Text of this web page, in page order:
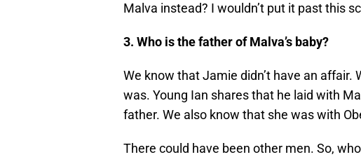
Malva instead? I wouldn’t put it past this
3. Who is the father of Malva’s baby?
We know that Jamie didn’t have an affair.
was. Young Ian shares that he laid with
father. We also know that she was with
There could have been other men. So,